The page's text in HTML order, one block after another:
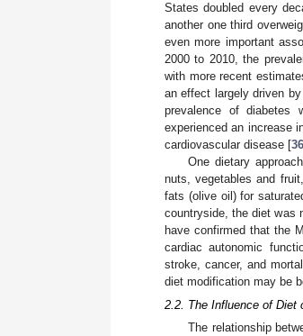
States doubled every
another one third
even more important
2000 to 2010, the
with more recent
an effect largely driven
prevalence of diabetes
experienced an increase
cardiovascular disease [36
One dietary
nuts, vegetables and
fats (olive oil) for
countryside, the diet was
have confirmed that the
cardiac autonomic
stroke, cancer, and
diet modification may be
2.2. The Influence of Diet
The relationship